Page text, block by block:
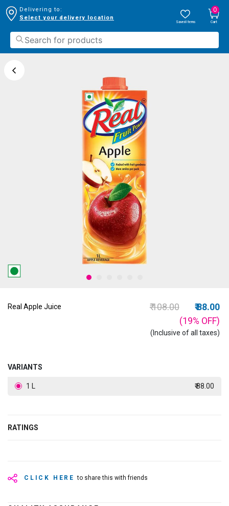
Delivering to:
Select your delivery location
Saved Items
0
Cart
Real Apple Juice Price reduced from
₹ 108.00to
₹ 88.00
(19% OFF)
(Inclusive of all taxes)
VARIANTS
1 L ₹ 88.00
RATINGS
CLICK HERE to share this with friends